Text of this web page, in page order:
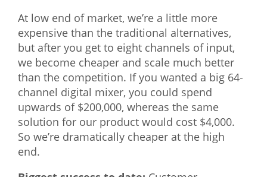
At low end of market, we’re a little more
expensive than the traditional alternatives,
but after you get to eight channels of input,
we become cheaper and scale much better
than the competition. If you wanted a big 64-
channel digital mixer, you could spend
upwards of $200,000, whereas the same
solution for our product would cost $4,000.
So we’re dramatically cheaper at the high
end.